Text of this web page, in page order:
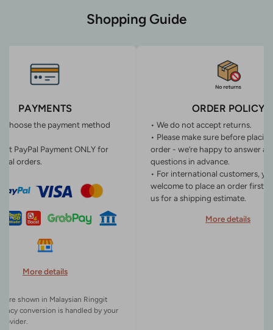
Shopping Guide
PAYMENTS
choose the payment method
PayPal Payment ONLY for
orders.
More details
are shown in Malaysian Ringgit
conversion is handled by your
ORDER POLICY
• We do not accept returns.
• Please make sure before
order - we’re happy to answer
questions in advance.
• For international customers,
welcome to place an order first
us for a shipping estimate.
More details